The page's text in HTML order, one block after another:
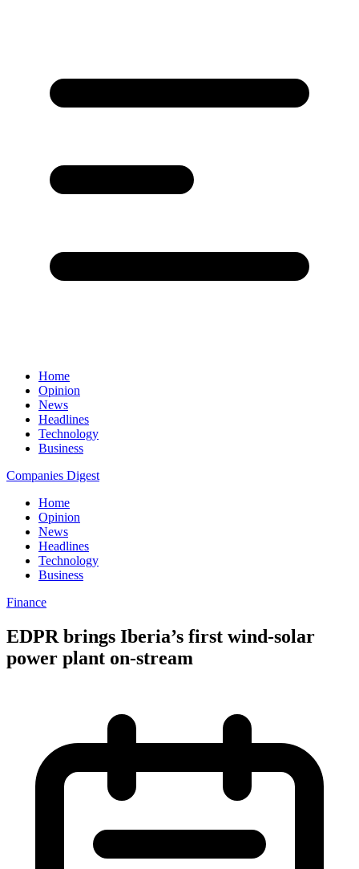
Home
Opinion
News
Headlines
Technology
Business
Companies Digest
Home
Opinion
News
Headlines
Technology
Business
Finance
EDPR brings Iberia’s first wind-solar
power plant on-stream